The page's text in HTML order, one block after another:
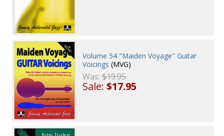
Volume 54 "Maiden Voyage" Guitar
Voicings (MVG)
Was:$19.95
Sale:$17.95